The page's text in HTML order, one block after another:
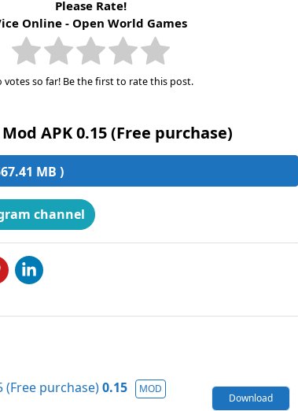
Please Rate!
Online - Open World Games
votes so far! Be the first to rate this post.
APK 0.15 (Free purchase)
MB )
channel
(Free purchase)0.15
MOD
Download